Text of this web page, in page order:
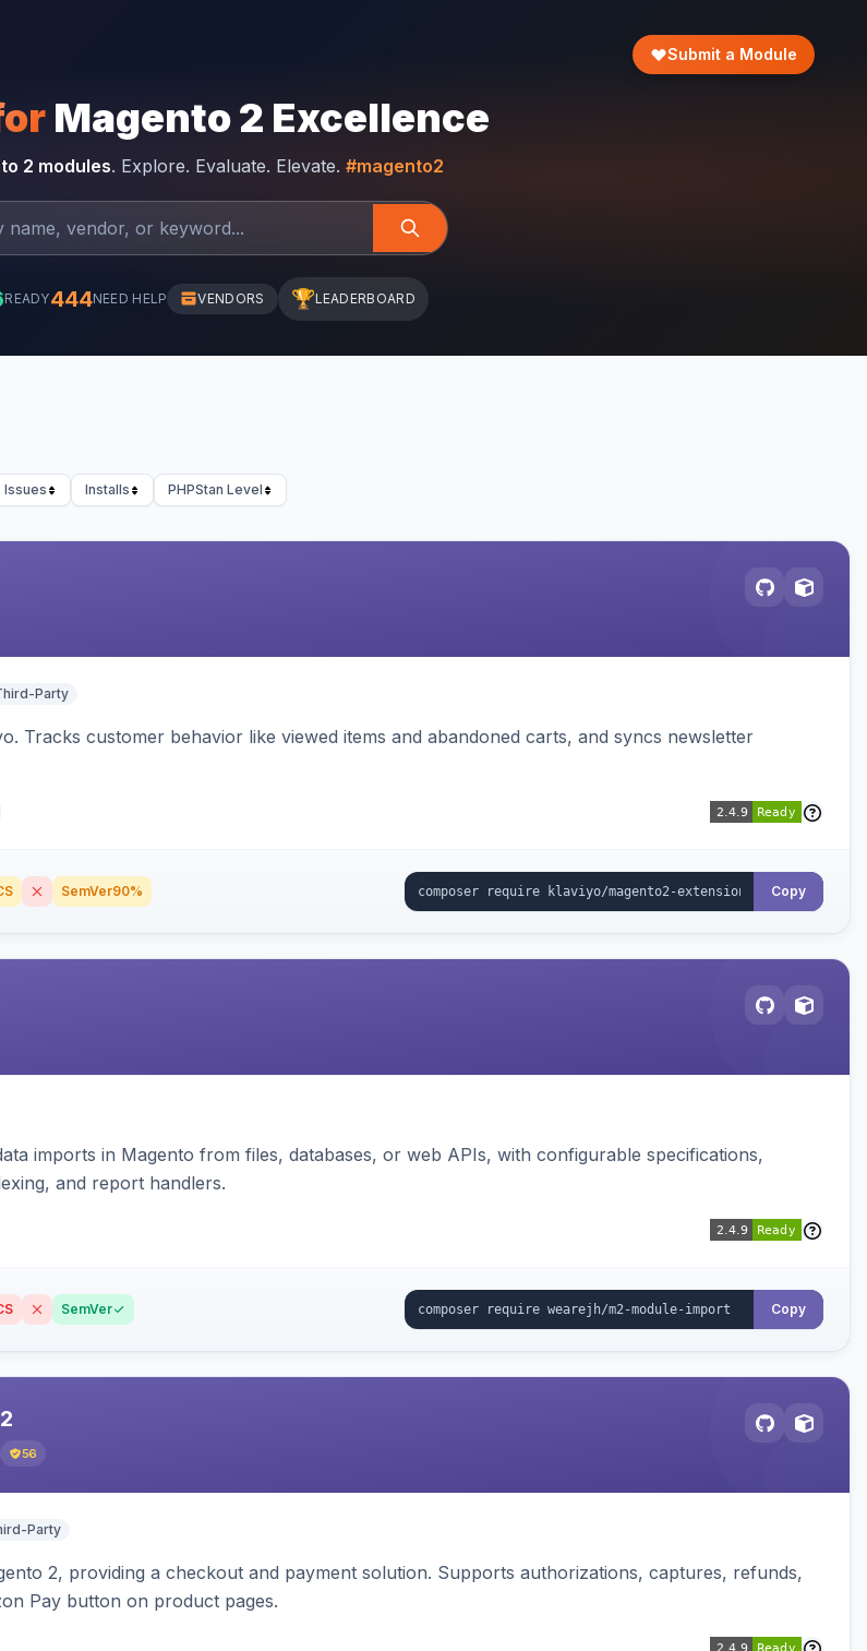
Submit a Module
Magento 2 Excellence
2 modules. Explore. Evaluate. Elevate. #magento2
READY444NEED HELP VENDORS 🏆LEADERBOARD
Issues Installs PHPStan Level
Party
Tracks customer behavior like viewed items and abandoned carts, and syncs newsletter
SemVer90% Copy
imports in Magento from files, databases, or web APIs, with configurable specifications,
and report handlers.
SemVer Copy
56
Party
2, providing a checkout and payment solution. Supports authorizations, captures, refunds,
Pay button on product pages.